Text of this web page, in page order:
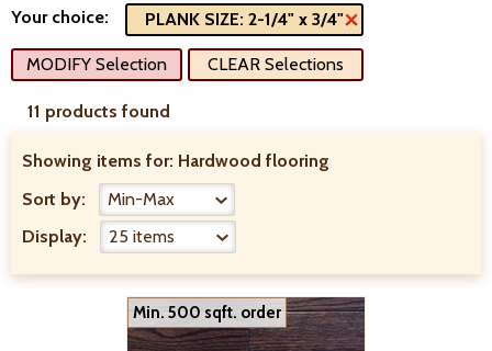
Your choice: PLANK SIZE: 2-1/4" x 3/4"
MODIFY Selection CLEAR Selections
11 products found
Showing items for: Hardwood flooring
Sort by:
Display:
Min. 500 sqft. order